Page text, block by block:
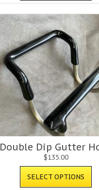
Double Dip Gutter
$135.00
SELECT OPTIONS